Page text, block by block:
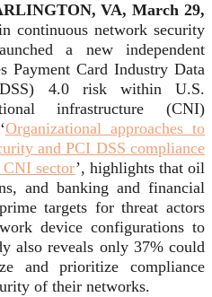
VA, March 29,
continuous network security
a new independent
Payment Card Industry Data
4.0 risk within U.S.
infrastructure (CNI)
Organizational approaches to
and PCI DSS compliance
sector’, highlights that oil
and banking and financial
targets for threat actors
device configurations to
also reveals only 37% could
and prioritize compliance
of their networks.